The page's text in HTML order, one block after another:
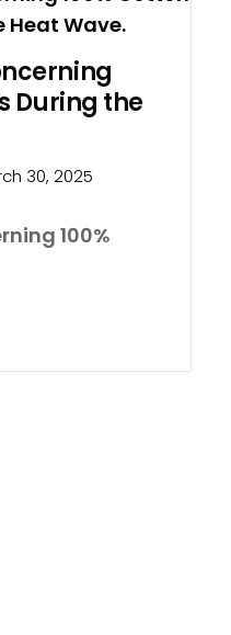
During the
30, 2025
100%